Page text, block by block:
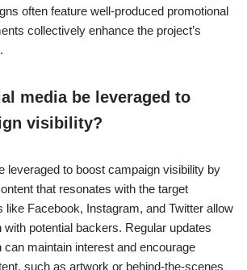
often feature well-produced promotional
collectively enhance the project’s
media be leveraged to
visibility?
leveraged to boost campaign visibility by
that resonates with the target
like Facebook, Instagram, and Twitter allow
with potential backers. Regular updates
can maintain interest and encourage
such as artwork or behind-the-scenes